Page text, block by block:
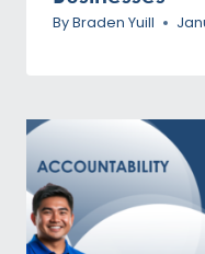
ByBraden Yuill